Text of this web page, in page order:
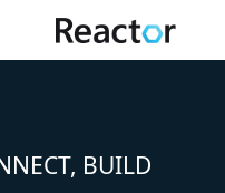
BUILD